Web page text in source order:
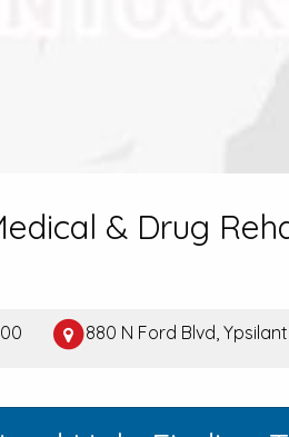
& Drug
880 N Ford Blvd,